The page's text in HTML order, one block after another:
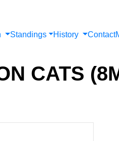
Standings History Contact
CATS